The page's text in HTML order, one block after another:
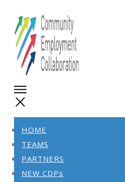
HOME
TEAMS
PARTNERS
NEW CDPs